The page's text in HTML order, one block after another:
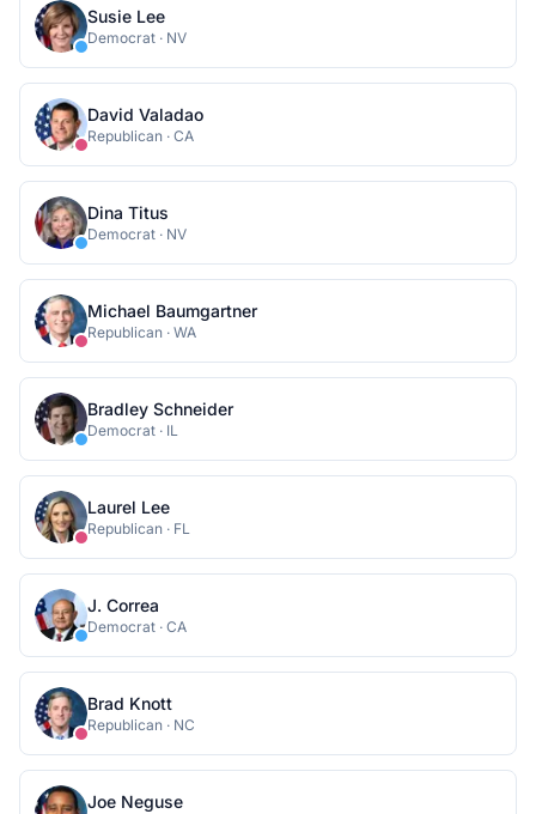
Susie Lee
Democrat · NV
David Valadao
Republican · CA
Dina Titus
Democrat · NV
Michael Baumgartner
Republican · WA
Bradley Schneider
Democrat · IL
Laurel Lee
Republican · FL
J. Correa
Democrat · CA
Brad Knott
Republican · NC
Joe Neguse